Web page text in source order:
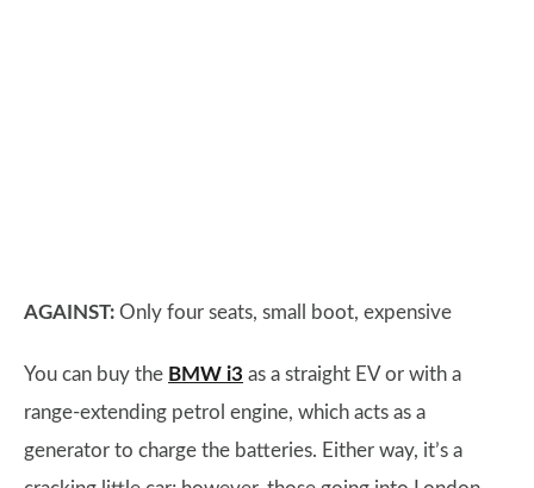
AGAINST: Only four seats, small boot, expensive
You can buy the BMW i3 as a straight EV or with a
range-extending petrol engine, which acts as a
generator to charge the batteries. Either way, it’s a